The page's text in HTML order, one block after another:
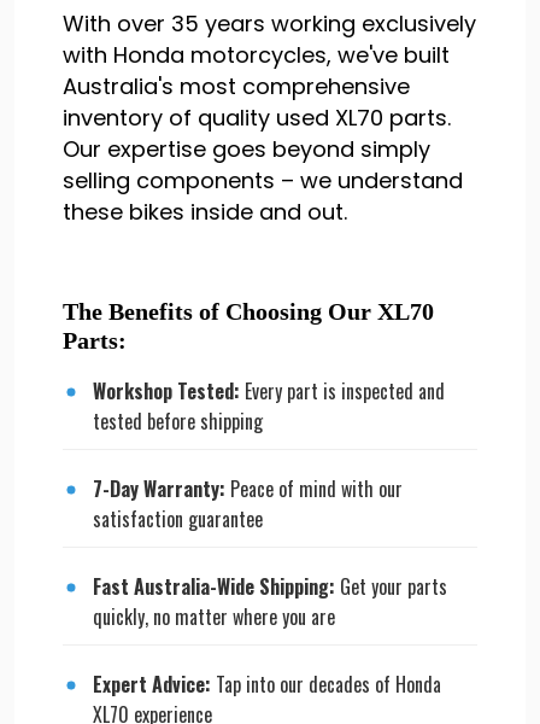
With over 35 years working exclusively
with Honda motorcycles, we've built
Australia's most comprehensive
inventory of quality used XL70 parts.
Our expertise goes beyond simply
selling components – we understand
these bikes inside and out.
The Benefits of Choosing Our XL70
Parts:
Workshop Tested: Every part is inspected and
tested before shipping
7-Day Warranty: Peace of mind with our
satisfaction guarantee
Fast Australia-Wide Shipping: Get your parts
quickly, no matter where you are
Expert Advice: Tap into our decades of Honda
XL70 experience